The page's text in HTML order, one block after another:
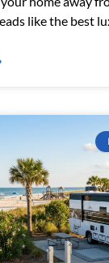
like the best